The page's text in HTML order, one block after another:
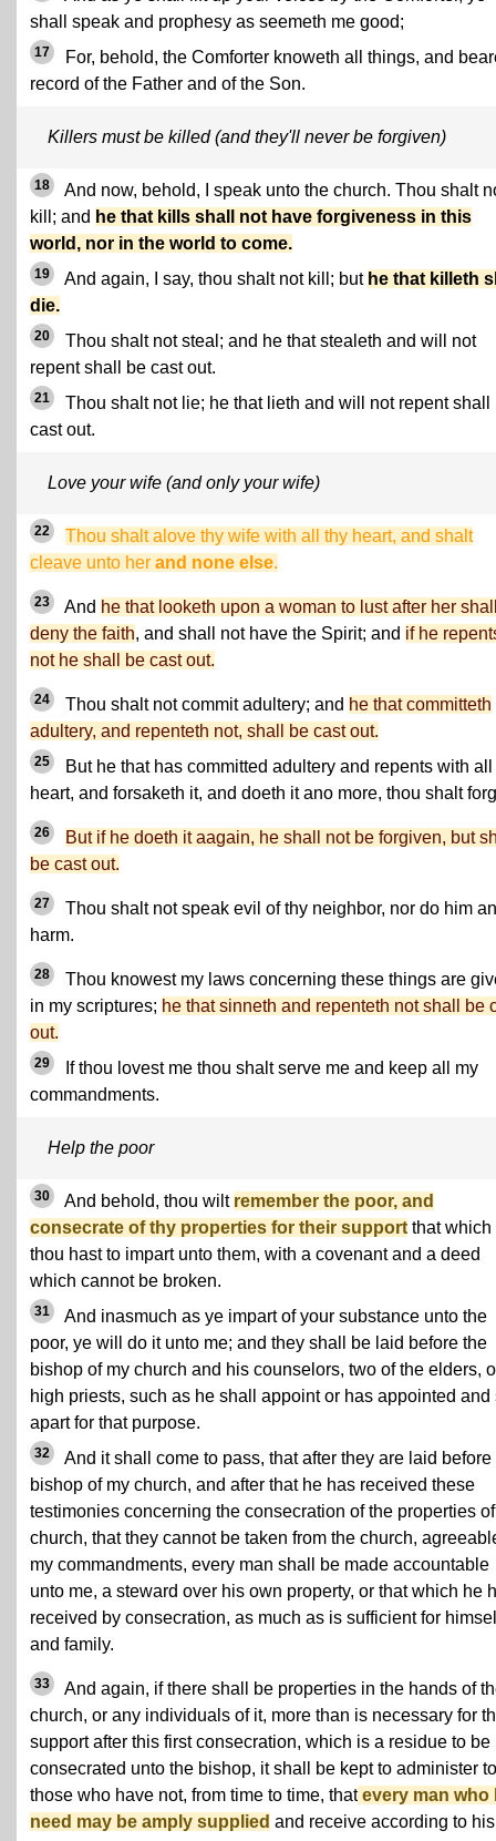
shall speak and prophesy as seemeth me good;
17
For, behold, the Comforter knoweth all things, and
record of the Father and of the Son.
Killers must be killed (and they'll never be forgiven)
18
And now, behold, I speak unto the church. Thou shalt
kill; and he that kills shall not have forgiveness in this
world, nor in the world to come.
19 And again, I say, thou shalt not kill; but he that killeth
die.
20
Thou shalt not steal; and he that stealeth and will not
repent shall be cast out.
21
Thou shalt not lie; he that lieth and will not repent shall
cast out.
Love your wife (and only your wife)
22
Thou shalt alove thy wife with all thy heart, and shalt
cleave unto her and none else.
23 And he that looketh upon a woman to lust after her
deny the faith, and shall not have the Spirit; and if he
not he shall be cast out.
24 Thou shalt not commit adultery; and he that committeth
adultery, and repenteth not, shall be cast out.
25
But he that has committed adultery and repents with
heart, and forsaketh it, and doeth it ano more, thou shalt
26
But if he doeth it aagain, he shall not be forgiven, but
be cast out.
27
Thou shalt not speak evil of thy neighbor, nor do him
harm.
28
Thou knowest my laws concerning these things are
in my scriptures; he that sinneth and repenteth not shall be
out.
29
If thou lovest me thou shalt serve me and keep all my
commandments.
Help the poor
30 And behold, thou wilt remember the poor, and
consecrate of thy properties for their support that which
thou hast to impart unto them, with a covenant and a deed
which cannot be broken.
31
And inasmuch as ye impart of your substance unto the
poor, ye will do it unto me; and they shall be laid before the
bishop of my church and his counselors, two of the elders,
high priests, such as he shall appoint or has appointed and
apart for that purpose.
32
And it shall come to pass, that after they are laid before
bishop of my church, and after that he has received these
testimonies concerning the consecration of the properties
church, that they cannot be taken from the church,
my commandments, every man shall be made accountable
unto me, a steward over his own property, or that which he
received by consecration, as much as is sufficient for
and family.
33
And again, if there shall be properties in the hands of
church, or any individuals of it, more than is necessary for
support after this first consecration, which is a residue to be
consecrated unto the bishop, it shall be kept to administer to
those who have not, from time to time, that every man who
need may be amply supplied and receive according to his